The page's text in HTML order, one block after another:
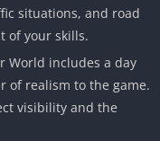
situations, and road
of your skills.
World includes a day
of realism to the game.
visibility and the